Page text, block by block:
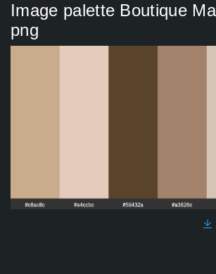
Image palette Boutique
png